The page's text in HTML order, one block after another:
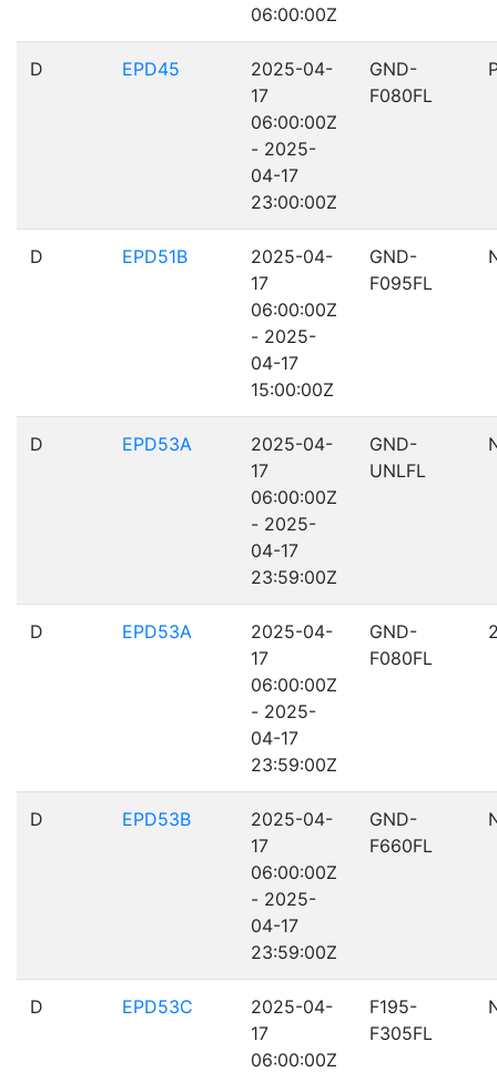
06:00:00Z
D EPD45
2025-04-
17
06:00:00Z
- 2025-
04-17
23:00:00Z
GND-
F080FL
D EPD51B
2025-04-
17
06:00:00Z
- 2025-
04-17
15:00:00Z
GND-
F095FL
D EPD53A
2025-04-
17
06:00:00Z
- 2025-
04-17
23:59:00Z
GND-
UNLFL
D EPD53A
2025-04-
17
06:00:00Z
- 2025-
04-17
23:59:00Z
GND-
F080FL
D EPD53B
2025-04-
17
06:00:00Z
- 2025-
04-17
23:59:00Z
GND-
F660FL
D EPD53C
2025-04-
17
06:00:00Z
F195-
F305FL